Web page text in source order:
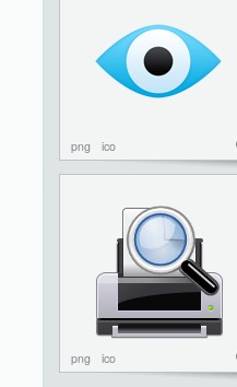
png ico
png ico